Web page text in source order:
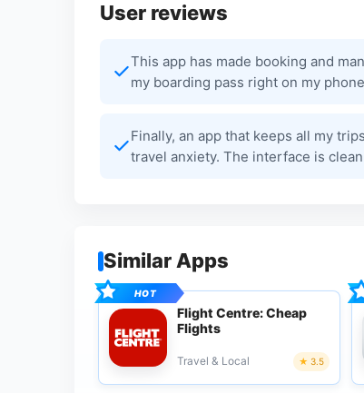
User reviews
This app has made booking and
my boarding pass right on my
Finally, an app that keeps all my
travel anxiety. The interface is
Similar Apps
Flight Centre: Cheap
Flights
Travel & Local 3.5